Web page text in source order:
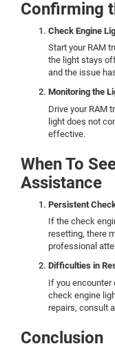
Confirming
Check Engine
Start your RAM
the light stays
and the issue
Monitoring the
Drive your RAM
light does not
effective.
When To
Assistance
Persistent
If the check
resetting, there
professional
Difficulties in
If you
check engine
repairs, consult
Conclusion